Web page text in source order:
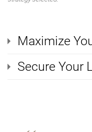
Maximize
Secure Your